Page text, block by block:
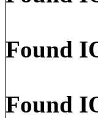
Found
Found